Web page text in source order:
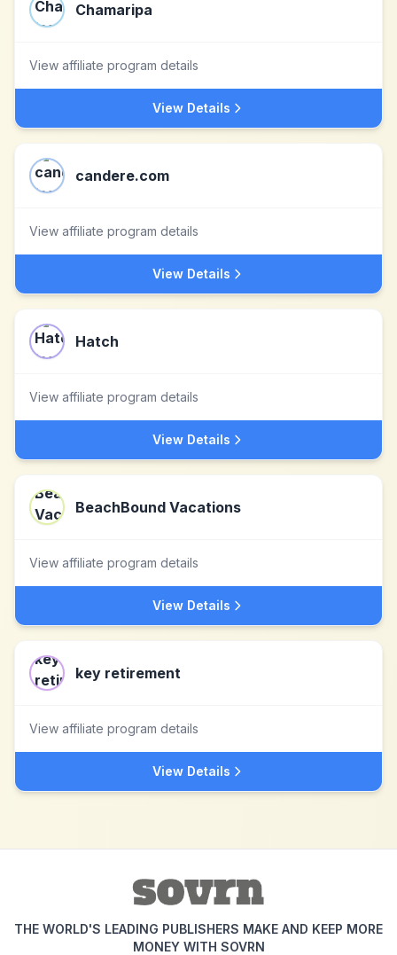
Chamaripa
View affiliate program details
View Details
candere.com
View affiliate program details
View Details
Hatch
View affiliate program details
View Details
BeachBound Vacations
View affiliate program details
View Details
key retirement
View affiliate program details
View Details
THE WORLD'S LEADING PUBLISHERS MAKE AND KEEP MORE
MONEY WITH SOVRN